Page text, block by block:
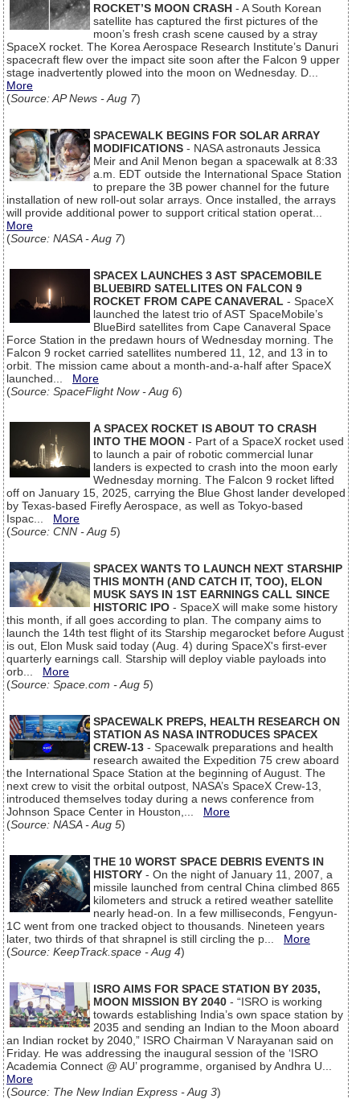
ROCKET’S MOON CRASH - A South Korean
satellite has captured the first pictures of the
moon’s fresh crash scene caused by a stray
SpaceX rocket. The Korea Aerospace Research Institute’s Danuri
spacecraft flew over the impact site soon after the Falcon 9 upper
stage inadvertently plowed into the moon on Wednesday. D...
More
(Source: AP News - Aug 7)
SPACEWALK BEGINS FOR SOLAR ARRAY
MODIFICATIONS - NASA astronauts Jessica
Meir and Anil Menon began a spacewalk at 8:33
a.m. EDT outside the International Space Station
to prepare the 3B power channel for the future
installation of new roll-out solar arrays. Once installed, the arrays
will provide additional power to support critical station operat...
More
(Source: NASA - Aug 7)
SPACEX LAUNCHES 3 AST SPACEMOBILE
BLUEBIRD SATELLITES ON FALCON 9
ROCKET FROM CAPE CANAVERAL - SpaceX
launched the latest trio of AST SpaceMobile’s
BlueBird satellites from Cape Canaveral Space
Force Station in the predawn hours of Wednesday morning. The
Falcon 9 rocket carried satellites numbered 11, 12, and 13 in to
orbit. The mission came about a month-and-a-half after SpaceX
launched... More
(Source: SpaceFlight Now - Aug 6)
A SPACEX ROCKET IS ABOUT TO CRASH
INTO THE MOON - Part of a SpaceX rocket used
to launch a pair of robotic commercial lunar
landers is expected to crash into the moon early
Wednesday morning. The Falcon 9 rocket lifted
off on January 15, 2025, carrying the Blue Ghost lander developed
by Texas-based Firefly Aerospace, as well as Tokyo-based
Ispac... More
(Source: CNN - Aug 5)
SPACEX WANTS TO LAUNCH NEXT STARSHIP
THIS MONTH (AND CATCH IT, TOO), ELON
MUSK SAYS IN 1ST EARNINGS CALL SINCE
HISTORIC IPO - SpaceX will make some history
this month, if all goes according to plan. The company aims to
launch the 14th test flight of its Starship megarocket before August
is out, Elon Musk said today (Aug. 4) during SpaceX's first-ever
quarterly earnings call. Starship will deploy viable payloads into
orb... More
(Source: Space.com - Aug 5)
SPACEWALK PREPS, HEALTH RESEARCH ON
STATION AS NASA INTRODUCES SPACEX
CREW-13 - Spacewalk preparations and health
research awaited the Expedition 75 crew aboard
the International Space Station at the beginning of August. The
next crew to visit the orbital outpost, NASA’s SpaceX Crew-13,
introduced themselves today during a news conference from
Johnson Space Center in Houston,... More
(Source: NASA - Aug 5)
THE 10 WORST SPACE DEBRIS EVENTS IN
HISTORY - On the night of January 11, 2007, a
missile launched from central China climbed 865
kilometers and struck a retired weather satellite
nearly head-on. In a few milliseconds, Fengyun-
1C went from one tracked object to thousands. Nineteen years
later, two thirds of that shrapnel is still circling the p... More
(Source: KeepTrack.space - Aug 4)
ISRO AIMS FOR SPACE STATION BY 2035,
MOON MISSION BY 2040 - “ISRO is working
towards establishing India’s own space station by
2035 and sending an Indian to the Moon aboard
an Indian rocket by 2040,” ISRO Chairman V Narayanan said on
Friday. He was addressing the inaugural session of the ‘ISRO
Academia Connect @ AU’ programme, organised by Andhra U...
More
(Source: The New Indian Express - Aug 3)